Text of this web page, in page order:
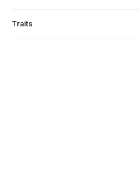
Traits